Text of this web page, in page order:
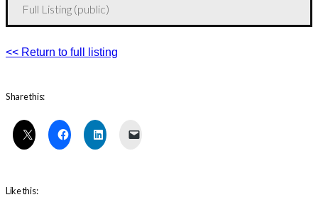
Full Listing (public)
<< Return to full listing
Share this:
Like this: